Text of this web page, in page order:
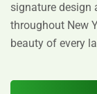
signature design
throughout New
beauty of every
Please
leave
this